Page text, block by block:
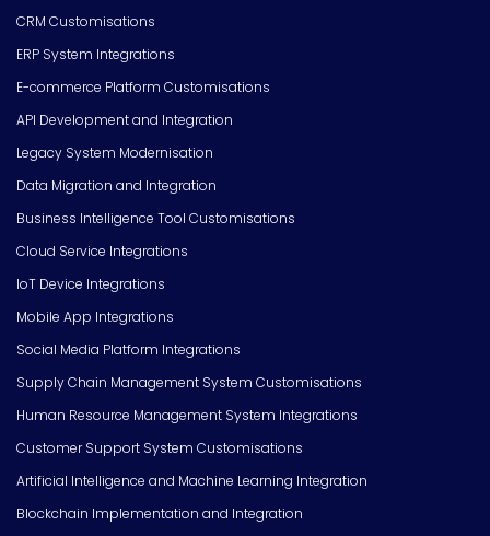
CRM Customisations
ERP System Integrations
E-commerce Platform Customisations
API Development and Integration
Legacy System Modernisation
Data Migration and Integration
Business Intelligence Tool Customisations
Cloud Service Integrations
IoT Device Integrations
Mobile App Integrations
Social Media Platform Integrations
Supply Chain Management System Customisations
Human Resource Management System Integrations
Customer Support System Customisations
Artificial Intelligence and Machine Learning Integration
Blockchain Implementation and Integration